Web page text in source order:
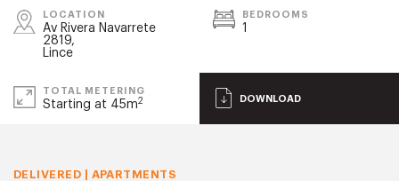
LOCATION
Av Rivera Navarrete
2819,
Lince
BEDROOMS
1
TOTAL METERING
Starting at 45m2 DOWNLOAD
DELIVERED | APARTMENTS